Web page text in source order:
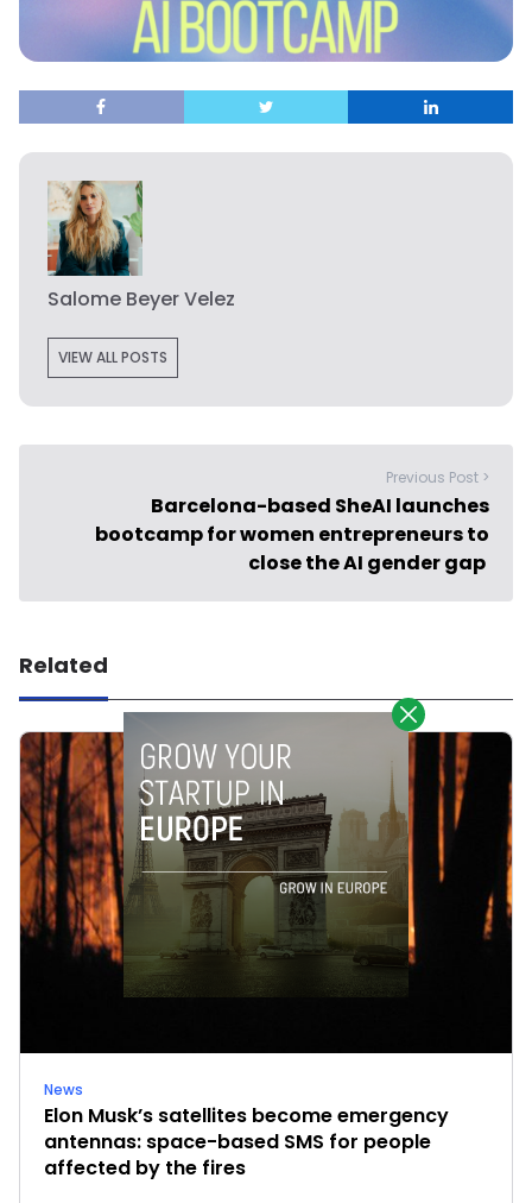
Salome Beyer Velez
VIEW ALL POSTS
Previous Post >
Barcelona-based SheAI launches
bootcamp for women entrepreneurs to
close the AI gender gap
Related
News
Elon Musk’s satellites become emergency
antennas: space-based SMS for people
affected by the fires